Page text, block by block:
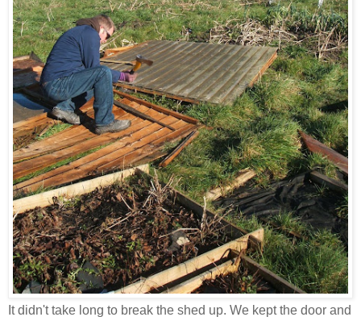
It didn't take long to break the shed up. We kept the door and